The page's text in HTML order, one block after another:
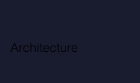
Architecture